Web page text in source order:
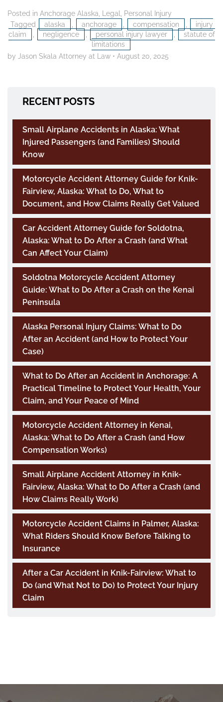
Posted in Anchorage Alaska Legal
Personal Injury
Tagged
alaska anchorage compensation
injury
claim
negligence personal injury lawyer
statute of
limitations
by Jason Skala Attorney at Law • August 20, 2025
RECENT POSTS
Small Airplane Accidents in Alaska: What
Injured Passengers (and Families) Should
Know
Motorcycle Accident Attorney Guide for Knik-
Fairview, Alaska: What to Do, What to
Document, and How Claims Really Get Valued
Car Accident Attorney Guide for Soldotna,
Alaska: What to Do After a Crash (and What
Can Affect Your Claim)
Soldotna Motorcycle Accident Attorney
Guide: What to Do After a Crash on the Kenai
Peninsula
Alaska Personal Injury Claims: What to Do
After an Accident (and How to Protect Your
Case)
What to Do After an Accident in Anchorage: A
Practical Timeline to Protect Your Health, Your
Claim, and Your Peace of Mind
Motorcycle Accident Attorney in Kenai,
Alaska: What to Do After a Crash (and How
Compensation Works)
Small Airplane Accident Attorney in Knik-
Fairview, Alaska: What to Do After a Crash (and
How Claims Really Work)
Motorcycle Accident Claims in Palmer, Alaska:
What Riders Should Know Before Talking to
Insurance
After a Car Accident in Knik-Fairview: What to
Do (and What Not to Do) to Protect Your Injury
Claim